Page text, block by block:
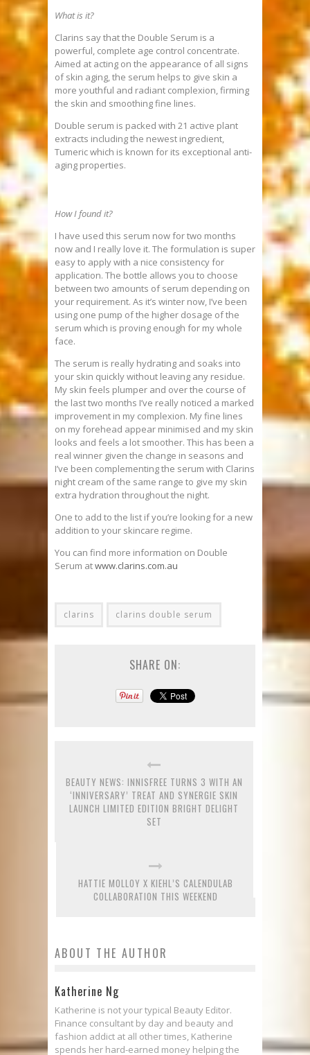
What is it?
Clarins say that the Double Serum is a
powerful, complete age control concentrate.
Aimed at acting on the appearance of all signs
of skin aging, the serum helps to give skin a
more youthful and radiant complexion, firming
the skin and smoothing fine lines.
Double serum is packed with 21 active plant
extracts including the newest ingredient,
Tumeric which is known for its exceptional anti-
aging properties.
How I found it?
I have used this serum now for two months
now and I really love it. The formulation is super
easy to apply with a nice consistency for
application. The bottle allows you to choose
between two amounts of serum depending on
your requirement. As it’s winter now, I’ve been
using one pump of the higher dosage of the
serum which is proving enough for my whole
face.
The serum is really hydrating and soaks into
your skin quickly without leaving any residue.
My skin feels plumper and over the course of
the last two months I’ve really noticed a marked
improvement in my complexion. My fine lines
on my forehead appear minimised and my skin
looks and feels a lot smoother. This has been a
real winner given the change in seasons and
I’ve been complementing the serum with Clarins
night cream of the same range to give my skin
extra hydration throughout the night.
One to add to the list if you’re looking for a new
addition to your skincare regime.
You can find more information on Double
Serum atwww.clarins.com.au
clarins clarins double serum
SHARE ON:
BEAUTY NEWS: INNISFREE TURNS 3 WITH AN
‘INNIVERSARY’ TREAT AND SYNERGIE SKIN
LAUNCH LIMITED EDITION BRIGHT DELIGHT
SET
HATTIE MOLLOY X KIEHL’S CALENDULAB
COLLABORATION THIS WEEKEND
ABOUT THE AUTHOR
Katherine Ng
Katherine is not your typical Beauty Editor.
Finance consultant by day and beauty and
fashion addict at all other times, Katherine
spends her hard-earned money helping the